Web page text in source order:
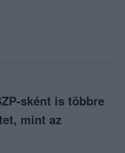
sként is többre
mint az